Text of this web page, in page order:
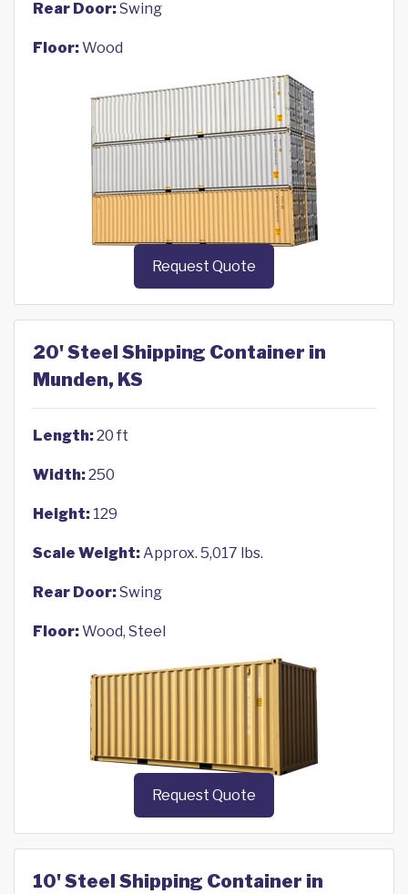
Rear Door:Swing
Floor:Wood
Request Quote
20' Steel Shipping Container in
Munden, KS
Length:20 ft
Width:250
Height: 129
Scale Weight:Approx. 5,017 lbs.
Rear Door:Swing
Floor:Wood, Steel
Request Quote
10' Steel Shipping Container in